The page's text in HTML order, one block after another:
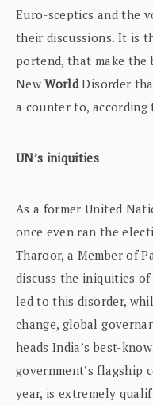
Euro-sceptics and the
their discussions. It is
portend, that make the
NewWorldDisorder
a counter to,
UN’s iniquities
As a former United
once even ran the
Tharoor, a Member of
discuss the iniquities
led to this disorder,
change, global
heads India’s best-
government’s flagship
year, is extremely